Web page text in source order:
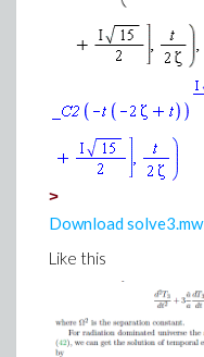
>
Download solve3.mw
Like this